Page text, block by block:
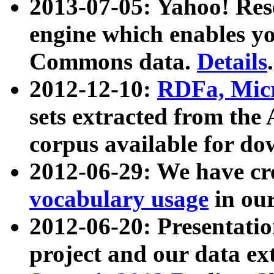
2013-07-05: Yahoo!
engine which enables
Commons data. Details.
2012-12-10: RDFa,
sets extracted from
corpus available for
2012-06-29: We have
vocabulary usage in
2012-06-20:
project and our data